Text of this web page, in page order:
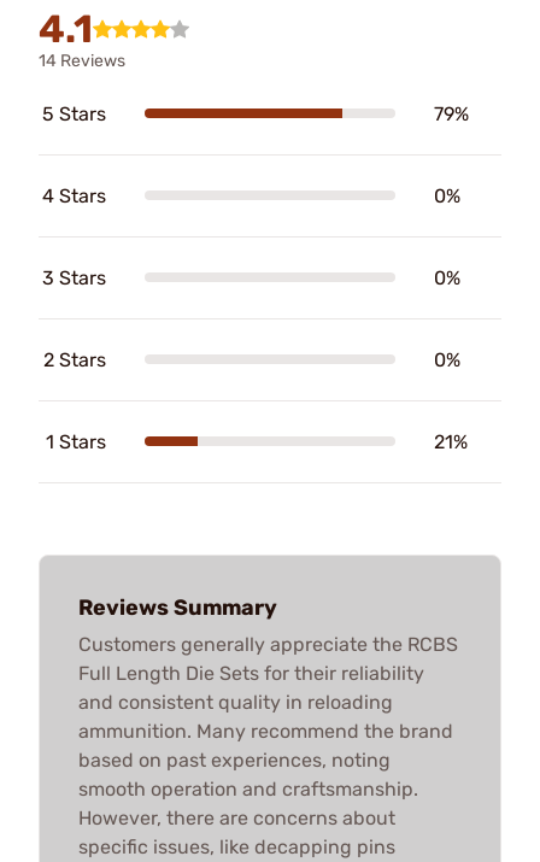
4.1
14 Reviews
5 Stars 79%
4 Stars 0%
3 Stars 0%
2 Stars 0%
1 Stars 21%
Reviews Summary
Customers generally appreciate the RCBS
Full Length Die Sets for their reliability
and consistent quality in reloading
ammunition. Many recommend the brand
based on past experiences, noting
smooth operation and craftsmanship.
However, there are concerns about
specific issues, like decapping pins